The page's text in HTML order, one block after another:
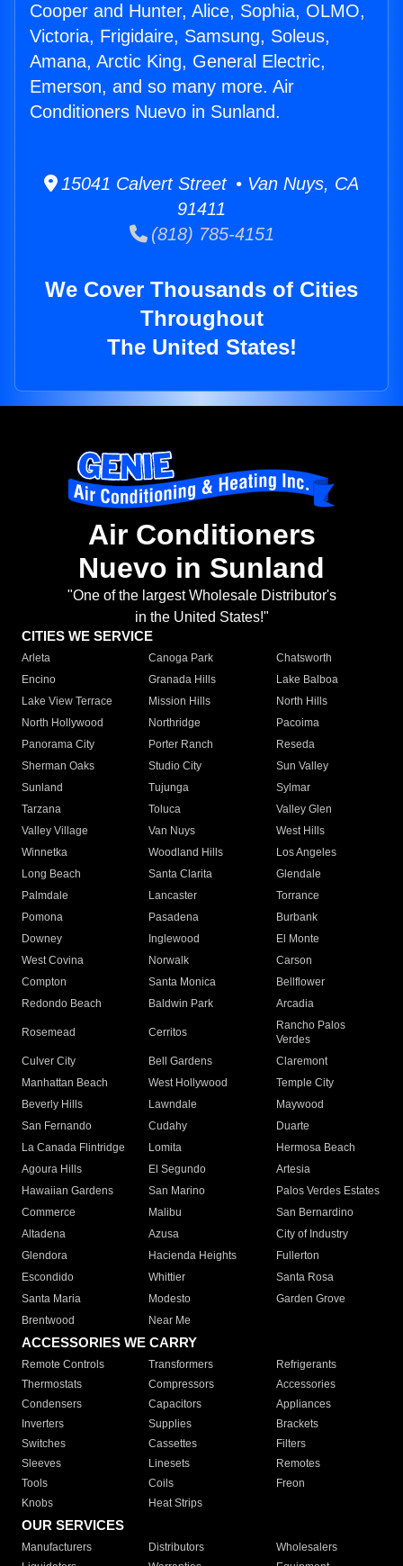
Cooper and Hunter, Alice, Sophia, OLMO,
Victoria, Frigidaire, Samsung, Soleus,
Amana, Arctic King, General Electric,
Emerson, and so many more. Air
Conditioners Nuevo in Sunland.
15041 Calvert Street • Van Nuys, CA
91411
(818) 785-4151
We Cover Thousands of Cities
Throughout
The United States!
Air Conditioners
Nuevo in Sunland
"One of the largest Wholesale Distributor's
in the United States!"
CITIES WE SERVICE
Arleta Canoga Park
Chatsworth
Encino
Granada Hills
Lake Balboa
Lake View Terrace
Mission Hills
North Hills
North Hollywood
Northridge
Pacoima
Panorama City
Porter Ranch
Reseda
Sherman Oaks
Studio City
Sun Valley
Sunland
Tujunga
Sylmar
Tarzana
Toluca
Valley Glen
Valley Village
Van Nuys
West Hills
Winnetka
Woodland Hills
Los Angeles
Long Beach
Santa Clarita
Glendale
Palmdale
Lancaster
Torrance
Pomona
Pasadena
Burbank
Downey
Inglewood
El Monte
West Covina
Norwalk
Carson
Compton
Santa Monica
Bellflower
Redondo Beach
Baldwin Park Arcadia
Rosemead Cerritos
Rancho Palos
Verdes
Culver City
Bell Gardens
Claremont
Manhattan Beach
West Hollywood
Temple City
Beverly Hills
Lawndale
Maywood
San Fernando
Cudahy
Duarte
La Canada Flintridge
Lomita
Hermosa Beach
Agoura Hills
El Segundo
Artesia
Hawaiian Gardens
San Marino
Palos Verdes Estates
Commerce
Malibu
San Bernardino
Altadena
Azusa
City of Industry
Glendora
Hacienda Heights
Fullerton
Escondido
Whittier
Santa Rosa
Santa Maria
Modesto
Garden Grove
Brentwood
Near Me
ACCESSORIES WE CARRY
Remote Controls Transformers
Refrigerants
Thermostats
Compressors
Accessories
Condensers
Capacitors
Appliances
Inverters
Supplies
Brackets
Switches
Cassettes
Filters
Sleeves
Linesets
Remotes
Tools
Coils
Freon
Knobs
Heat Strips
OUR SERVICES
Manufacturers Distributors
Wholesalers